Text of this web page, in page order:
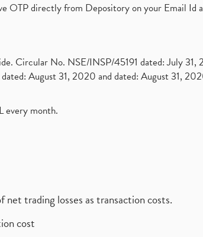
OTP directly from Depository on your Email Id
Circular No. NSE/INSP/45191 dated: July 31,
August 31, 2020 and dated: August 31,
every month.
trading losses as transaction costs.
cost